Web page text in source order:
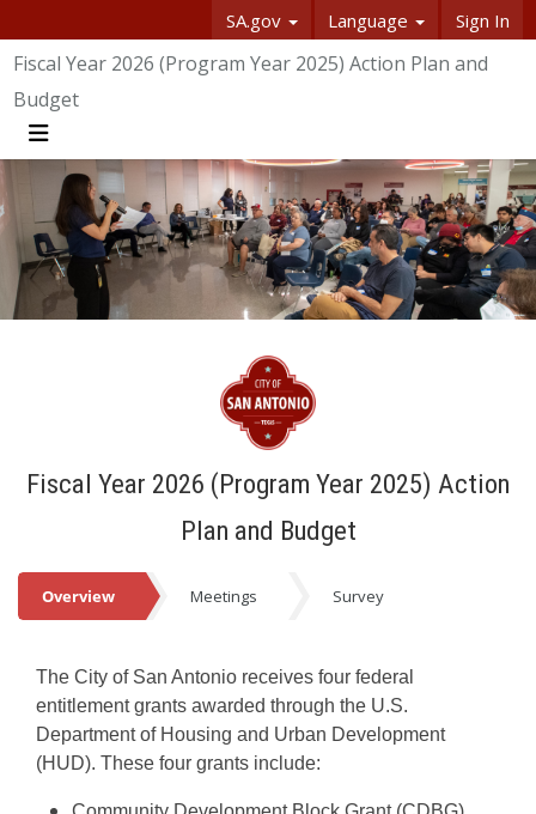
SA.gov Language Sign In
SASpeakUp
Fiscal Year 2026 (Program Year 2025) Action Plan and
Budget
Menu
Fiscal Year 2026 (Program Year 2025) Action
Plan and Budget
EventsOverview Meetings Survey
The City of San Antonio receives four federal
entitlement grants awarded through the U.S.
Department of Housing and Urban Development
(HUD). These four grants include: